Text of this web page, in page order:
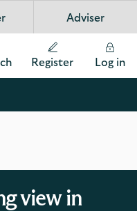
details
on
the
app
Adviser
Register Log in
view in